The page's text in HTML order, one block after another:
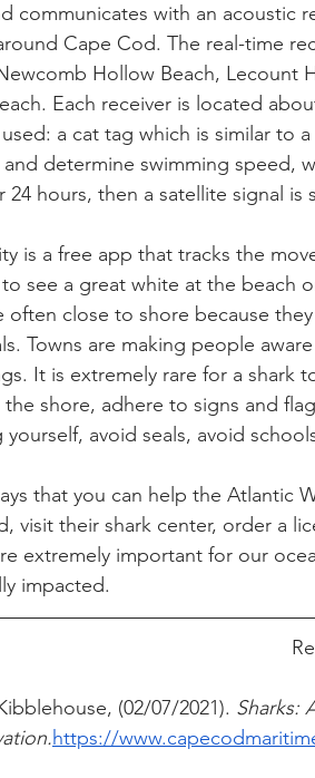
communicates with an acoustic
Cape Cod. The real-time
Hollow Beach, Lecount
Each receiver is located
a cat tag which is similar to
determine swimming speed,
24 hours, then a satellite signal
is a free app that tracks the
see a great white at the beach
often close to shore because
Towns are making people
It is extremely rare for a shark
shore, adhere to signs and
yourself, avoid seals, avoid
that you can help the Atlantic
visit their shark center, order a
extremely important for our
impacted.
(02/07/2021). Sharks:
https://